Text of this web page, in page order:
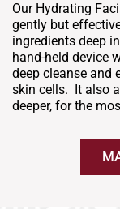
Our Hydrating
gently but
ingredients deep
hand-held device
deep cleanse and
skin cells. It also
deeper, for the